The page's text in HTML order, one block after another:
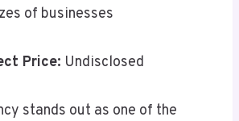
of businesses
Price: Undisclosed
stands out as one of the